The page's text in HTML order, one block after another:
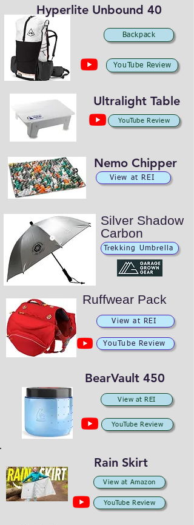
Hyperlite Unbound 40
Backpack
YouTube Review
Ultralight Table
YouTube Review
Nemo Chipper
View at REI
Silver Shadow
Carbon
Trekking Umbrella
Ruffwear Pack
View at REI
YouTube Review
BearVault 450
View at REI
YouTube Review
YouTube Review
View at Amazon
Rain Skirt